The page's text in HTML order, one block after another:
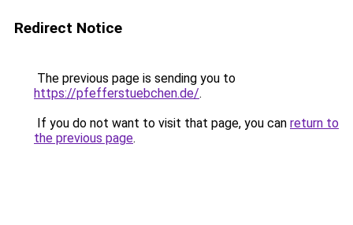
Redirect Notice
The previous page is sending you to
https://pfefferstuebchen.de/.
If you do not want to visit that page, you can return to
the previous page.